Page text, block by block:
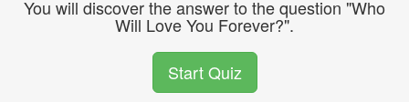
You will discover the answer to the question "Who
Will Love You Forever?".
Start Quiz